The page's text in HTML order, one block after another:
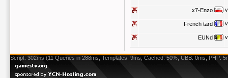
x7-Enzo
French tard
EUNd
Script: 302ms (11 Queries in 288ms, Templates: 9ms, Cached: 50%, UBB: 0ms, PHP: